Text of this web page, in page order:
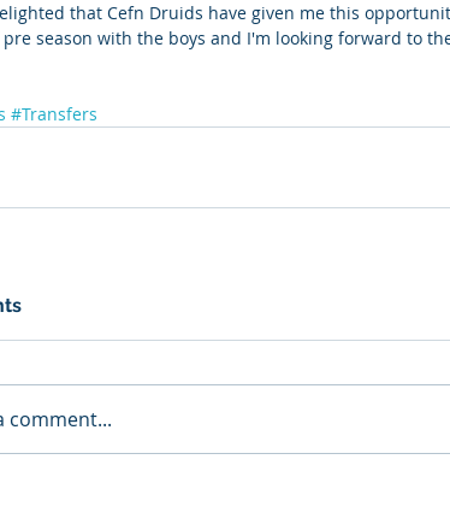
that Cefn Druids have given me this
season with the boys and I'm looking forward to
#Transfers
comment...